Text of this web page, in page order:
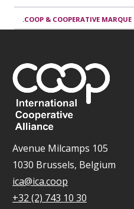
.COOP & COOPERATIVE MARQUE
Avenue Milcamps 105
1030 Brussels, Belgium
ica@ica.coop
+32 (2) 743 10 30